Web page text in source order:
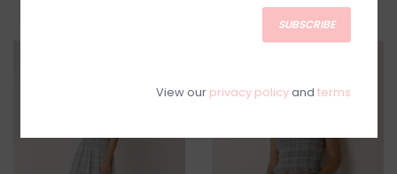
SUBSCRIBE
View our privacy policyand terms